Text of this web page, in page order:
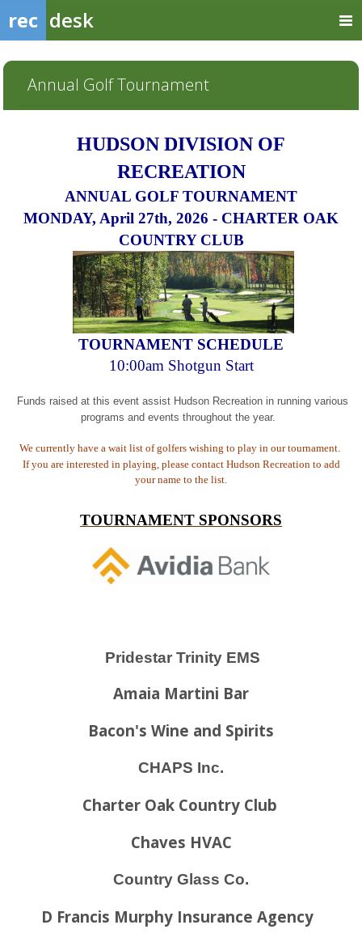
rec desk
Annual Golf Tournament
HUDSON DIVISION OF
RECREATION
ANNUAL GOLF TOURNAMENT
MONDAY, April 27th, 2026 - CHARTER OAK
COUNTRY CLUB
TOURNAMENT SCHEDULE
10:00am Shotgun Start
Funds raised at this event assist Hudson Recreation in running various
programs and events throughout the year.
We currently have a wait list of golfers wishing to play in our tournament.
If you are interested in playing, please contact Hudson Recreation to add
your name to the list.
TOURNAMENT SPONSORS
Pridestar Trinity EMS
Amaia Martini Bar
Bacon's Wine and Spirits
CHAPS Inc.
Charter Oak Country Club
Chaves HVAC
Country Glass Co.
D Francis Murphy Insurance Agency